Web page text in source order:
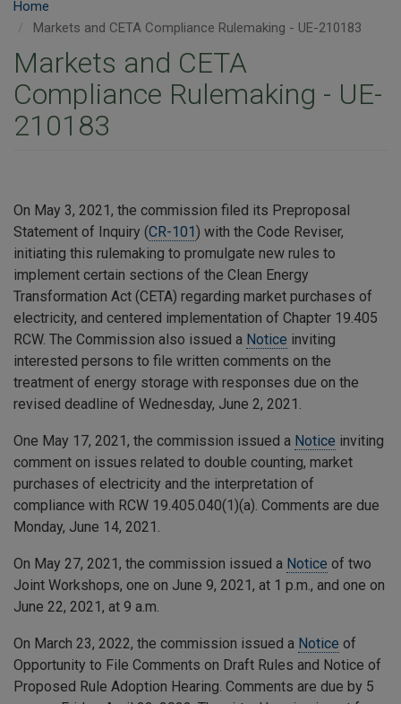
Home
Markets and CETA Compliance Rulemaking - UE-210183
Markets and CETA
Compliance Rulemaking - UE-
210183
On May 3, 2021, the commission filed its Preproposal
Statement of Inquiry (CR-101 ) with the Code Reviser,
initiating this rulemaking to promulgate new rules to
implement certain sections of the Clean Energy
Transformation Act (CETA) regarding market purchases of
electricity, and centered implementation of Chapter 19.405
RCW. The Commission also issued a Notice inviting
interested persons to file written comments on the
treatment of energy storage with responses due on the
revised deadline of Wednesday, June 2, 2021.
One May 17, 2021, the commission issued a Notice inviting
comment on issues related to double counting, market
purchases of electricity and the interpretation of
compliance with RCW 19.405.040(1)(a). Comments are due
Monday, June 14, 2021.
On May 27, 2021, the commission issued a Notice of two
Joint Workshops, one on June 9, 2021, at 1 p.m., and one on
June 22, 2021, at 9 a.m.
On March 23, 2022, the commission issued a Notice of
Opportunity to File Comments on Draft Rules and Notice of
Proposed Rule Adoption Hearing. Comments are due by 5